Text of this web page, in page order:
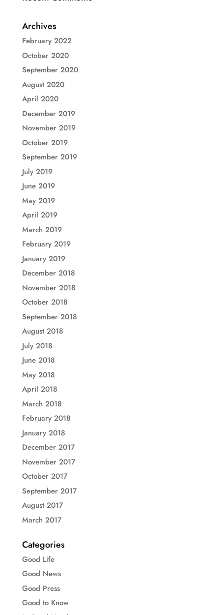
Archives
February 2022
October 2020
September 2020
August 2020
April 2020
December 2019
November 2019
October 2019
September 2019
July 2019
June 2019
May 2019
April 2019
March 2019
February 2019
January 2019
December 2018
November 2018
October 2018
September 2018
August 2018
July 2018
June 2018
May 2018
April 2018
March 2018
February 2018
January 2018
December 2017
November 2017
October 2017
September 2017
August 2017
March 2017
Categories
Good Life
Good News
Good Press
Good to Know